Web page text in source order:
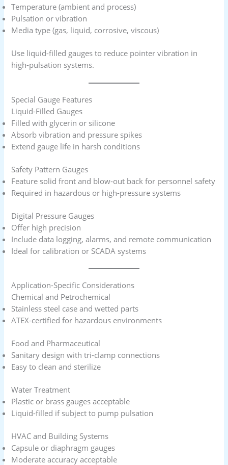
Temperature (ambient and process)
Pulsation or vibration
Media type (gas, liquid, corrosive, viscous)
Use liquid-filled gauges to reduce pointer vibration in
high-pulsation systems.
Special Gauge Features
Liquid-Filled Gauges
Filled with glycerin or silicone
Absorb vibration and pressure spikes
Extend gauge life in harsh conditions
Safety Pattern Gauges
Feature solid front and blow-out back for personnel safety
Required in hazardous or high-pressure systems
Digital Pressure Gauges
Offer high precision
Include data logging, alarms, and remote communication
Ideal for calibration or SCADA systems
Application-Specific Considerations
Chemical and Petrochemical
Stainless steel case and wetted parts
ATEX-certified for hazardous environments
Food and Pharmaceutical
Sanitary design with tri-clamp connections
Easy to clean and sterilize
Water Treatment
Plastic or brass gauges acceptable
Liquid-filled if subject to pump pulsation
HVAC and Building Systems
Capsule or diaphragm gauges
Moderate accuracy acceptable